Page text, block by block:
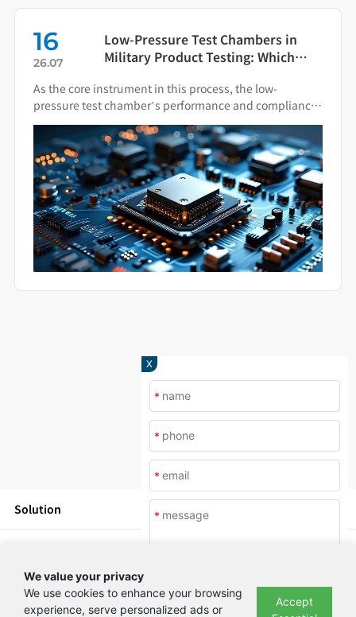
Low-Pressure Test Chambers in
Military Product Testing: Which
instrument in this process, the low-
test chamber’s performance and compliance
the final quality of military hardware.
26.08
industrial
specimen
X
*
*
*
*
We value your privacy
We use cookies to enhance your browsing
experience, serve personalized ads or
Accept
Solution
News